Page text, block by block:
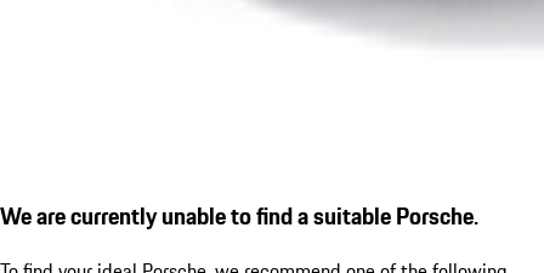
We are currently unable to find a suitable Porsche.